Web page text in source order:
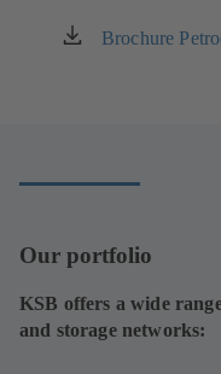
Brochure
(opens
Our portfolio
KSB offers a wide
and storage networks: